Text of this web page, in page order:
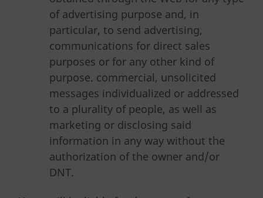
of advertising purpose and, in
particular, to send advertising,
communications for direct sales
purposes or for any other kind of
purpose. commercial, unsolicited
messages individualized or addressed
to a plurality of people, as well as
marketing or disclosing said
information in any way without the
authorization of the owner and/or
DNT.